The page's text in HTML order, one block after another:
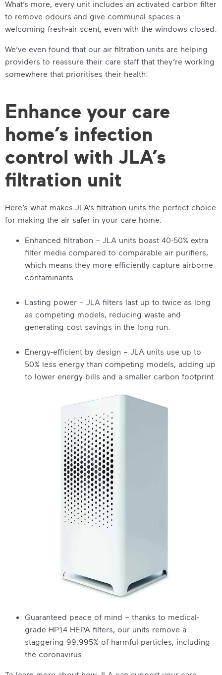
What’s more, every unit includes an activated carbon filter
to remove odours and give communal spaces a
welcoming fresh-air scent, even with the windows closed.
We’ve even found that our air filtration units are helping
providers to reassure their care staff that they’re working
somewhere that prioritises their health.
Enhance your care
home’s infection
control with JLA’s
filtration unit
Here’s what makes JLA’s filtration units the perfect choice
for making the air safer in your care home:
Enhanced filtration – JLA units boast 40-50% extra
filter media compared to comparable air purifiers,
which means they more efficiently capture airborne
contaminants.
Lasting power – JLA filters last up to twice as long
as competing models, reducing waste and
generating cost savings in the long run.
Energy-efficient by design – JLA units use up to
50% less energy than competing models, adding up
to lower energy bills and a smaller carbon footprint.
Guaranteed peace of mind – thanks to medical-
grade HP14 HEPA filters, our units remove a
staggering 99.995% of harmful particles, including
the coronavirus.